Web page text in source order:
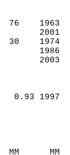
PM  76
AM  30
0.93
MM